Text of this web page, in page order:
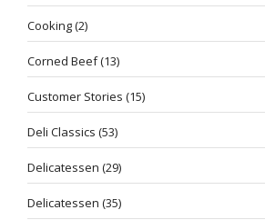
Cooking(2)
Corned Beef(13)
Customer Stories (15)
Deli Classics (53)
Delicatessen (29)
Delicatessen (35)